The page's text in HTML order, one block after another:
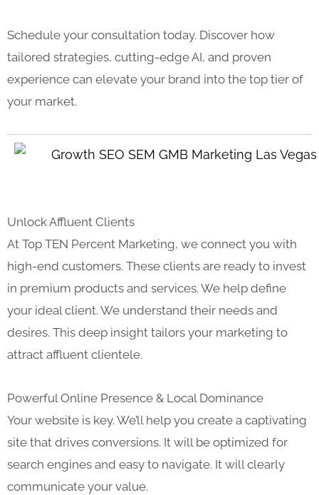
Schedule your consultation today. Discover how
tailored strategies, cutting-edge AI, and proven
experience can elevate your brand into the top tier of
your market.
Unlock Affluent Clients
At Top TEN Percent Marketing, we connect you with
high-end customers. These clients are ready to invest
in premium products and services. We help define
your ideal client. We understand their needs and
desires. This deep insight tailors your marketing to
attract affluent clientele.
Powerful Online Presence & Local Dominance
Your website is key. We’ll help you create a captivating
site that drives conversions. It will be optimized for
search engines and easy to navigate. It will clearly
communicate your value.